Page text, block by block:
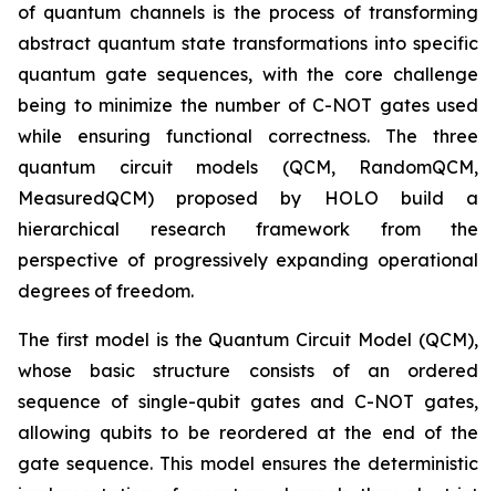
of quantum channels is the process of transforming
abstract quantum state transformations into specific
quantum gate sequences, with the core challenge
being to minimize the number of C-NOT gates used
while ensuring functional correctness. The three
quantum circuit models (QCM, RandomQCM,
MeasuredQCM) proposed by HOLO build a
hierarchical research framework from the
perspective of progressively expanding operational
degrees of freedom.
The first model is the Quantum Circuit Model (QCM),
whose basic structure consists of an ordered
sequence of single-qubit gates and C-NOT gates,
allowing qubits to be reordered at the end of the
gate sequence. This model ensures the deterministic